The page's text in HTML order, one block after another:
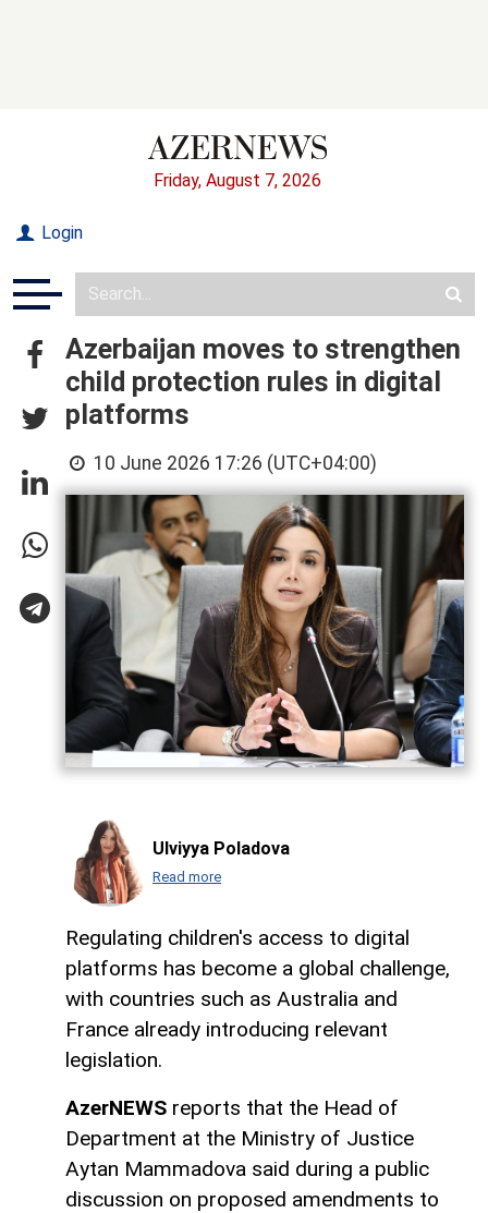
Friday, August 7, 2026
Login
Azerbaijan moves to strengthen
child protection rules in digital
platforms
10 June 2026 17:26 (UTC+04:00)
Ulviyya Poladova
Read more
Regulating children's access to digital
platforms has become a global challenge,
with countries such as Australia and
France already introducing relevant
legislation.
AzerNEWS reports that the Head of
Department at the Ministry of Justice
Aytan Mammadova said during a public
discussion on proposed amendments to